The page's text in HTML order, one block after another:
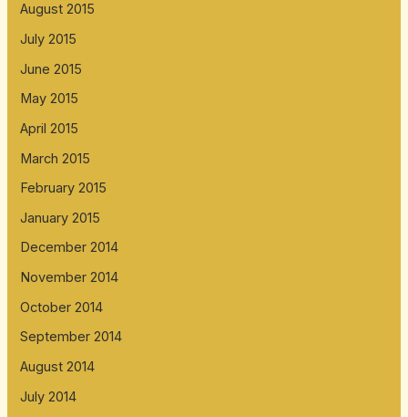
August 2015
July 2015
June 2015
May 2015
April 2015
March 2015
February 2015
January 2015
December 2014
November 2014
October 2014
September 2014
August 2014
July 2014